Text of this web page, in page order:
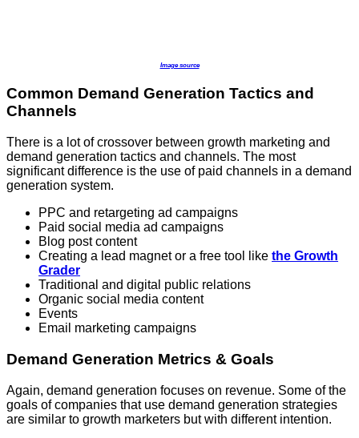
Image source
Common Demand Generation Tactics and
Channels
There is a lot of crossover between growth marketing and
demand generation tactics and channels. The most
significant difference is the use of paid channels in a demand
generation system.
PPC and retargeting ad campaigns
Paid social media ad campaigns
Blog post content
Creating a lead magnet or a free tool like the Growth
Grader
Traditional and digital public relations
Organic social media content
Events
Email marketing campaigns
Demand Generation Metrics & Goals
Again, demand generation focuses on revenue. Some of the
goals of companies that use demand generation strategies
are similar to growth marketers but with different intention.